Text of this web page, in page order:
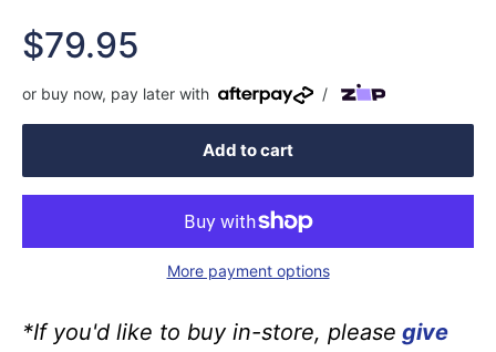
Sale
price
$79.95
or buy now, pay later with /
Add to cart
More payment options
*If you'd like to buy in-store, please give